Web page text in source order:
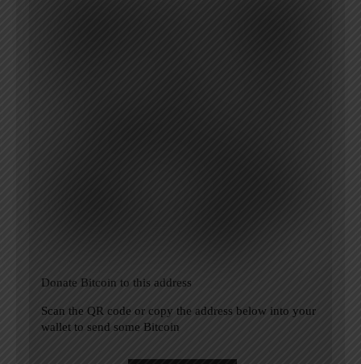
Donate Bitcoin to this address
Scan the QR code or copy the address below into your
wallet to send some Bitcoin